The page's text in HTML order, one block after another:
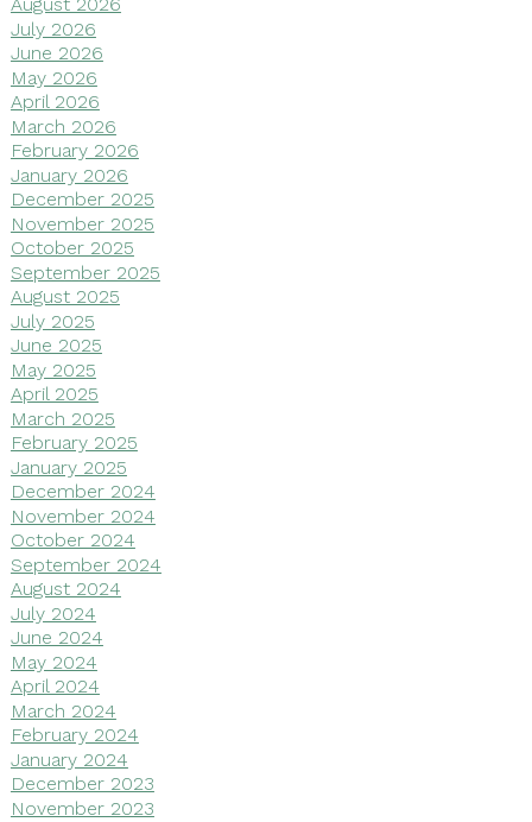
July 2026
June 2026
May 2026
April 2026
March 2026
February 2026
January 2026
December 2025
November 2025
October 2025
September 2025
August 2025
July 2025
June 2025
May 2025
April 2025
March 2025
February 2025
January 2025
December 2024
November 2024
October 2024
September 2024
August 2024
July 2024
June 2024
May 2024
April 2024
March 2024
February 2024
January 2024
December 2023
November 2023